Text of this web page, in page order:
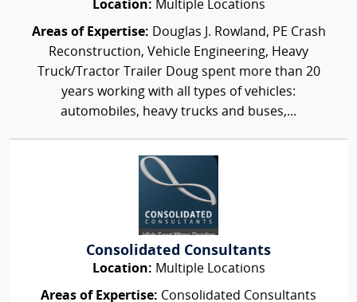
Location: Multiple Locations
Areas of Expertise: Douglas J. Rowland, PE Crash
Reconstruction, Vehicle Engineering, Heavy
Truck/Tractor Trailer Doug spent more than 20
years working with all types of vehicles:
automobiles, heavy trucks and buses,...
Consolidated Consultants
Location: Multiple Locations
Areas of Expertise: Consolidated Consultants